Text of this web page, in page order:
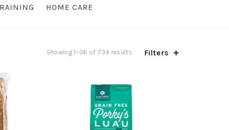
HOME CARE
Showing 1–36 of 734 results Filters